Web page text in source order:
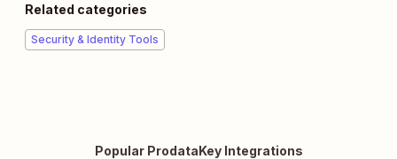
Related categories
Security & Identity Tools
Popular ProdataKey Integrations